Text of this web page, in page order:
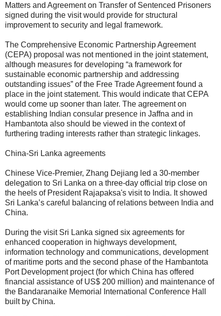
Matters and Agreement on Transfer of Sentenced Prisoners
signed during the visit would provide for structural
improvement to security and legal framework.
The Comprehensive Economic Partnership Agreement
(CEPA) proposal was not mentioned in the joint statement,
although measures for developing “a framework for
sustainable economic partnership and addressing
outstanding issues” of the Free Trade Agreement found a
place in the joint statement. This would indicate that CEPA
would come up sooner than later. The agreement on
establishing Indian consular presence in Jaffna and in
Hambantota also should be viewed in the context of
furthering trading interests rather than strategic linkages.
China-Sri Lanka agreements
Chinese Vice-Premier, Zhang Dejiang led a 30-member
delegation to Sri Lanka on a three-day official trip close on
the heels of President Rajapaksa's visit to India. It showed
Sri Lanka’s careful balancing of relations between India and
China.
During the visit Sri Lanka signed six agreements for
enhanced cooperation in highways development,
information technology and communications, development
of maritime ports and the second phase of the Hambantota
Port Development project (for which China has offered
financial assistance of US$ 200 million) and maintenance of
the Bandaranaike Memorial International Conference Hall
built by China.